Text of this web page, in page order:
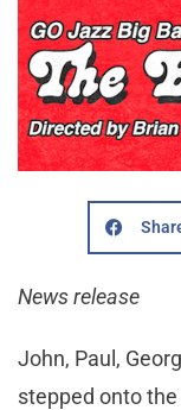
News release
John, Paul,
stepped onto